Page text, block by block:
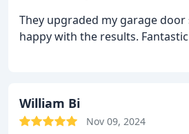
They upgraded my garage door
happy with the results.
William Bi
Nov 09, 2024